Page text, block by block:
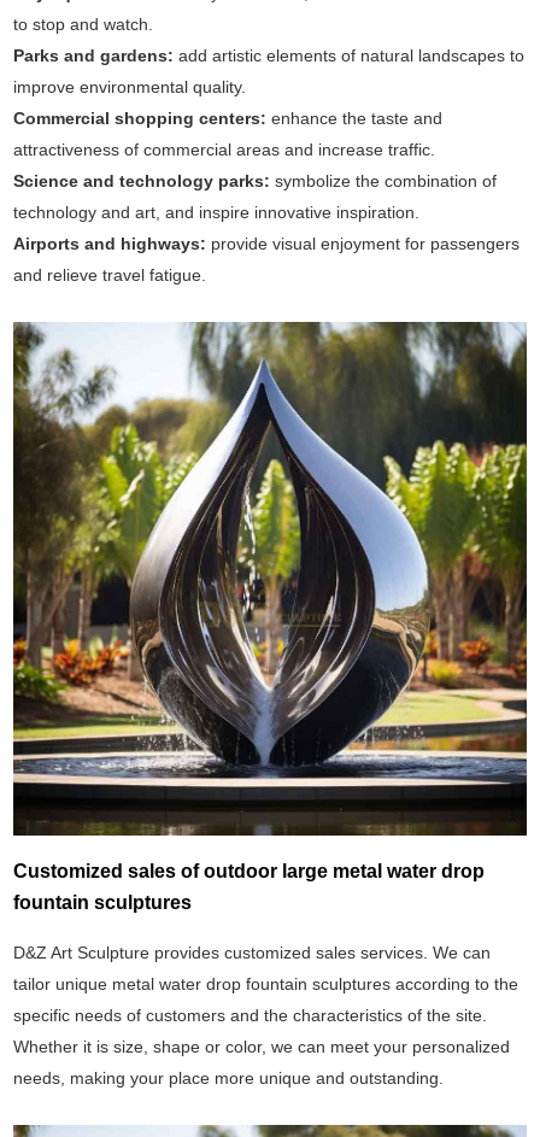
to stop and watch.
Parks and gardens:add artistic elements of natural landscapes to
improve environmental quality.
Commercial shopping centers:enhance the taste and
attractiveness of commercial areas and increase traffic.
Science and technology parks:symbolize the combination of
technology and art, and inspire innovative inspiration.
Airports and highways: provide visual enjoyment for passengers
and relieve travel fatigue.
Customized sales of outdoor large metal water drop
fountain sculptures
D&Z Art Sculpture provides customized sales services. We can
tailor unique metal water drop fountain sculptures according to the
specific needs of customers and the characteristics of the site.
Whether it is size, shape or color, we can meet your personalized
needs, making your place more unique and outstanding.